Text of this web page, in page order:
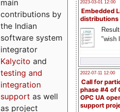
2023-03-01 12:00
Embedded
distributions
"wish
2022-07-11 12:00
Call for
phase #4 of
OPC UA
support
main
contributions by
the Indian
software system
integrator
Kalycito and
testing and
integration
support as well
as project